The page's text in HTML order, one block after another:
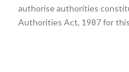
authorise authorities
Authorities Act, 1987 for